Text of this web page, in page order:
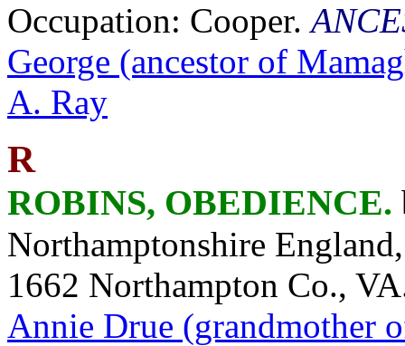
Occupation: Cooper.
George (ancestor of
A. Ray
R
ROBINS, OBEDIENCE.
Northamptonshire
1662 Northampton Co.,
Annie Drue (grandmother